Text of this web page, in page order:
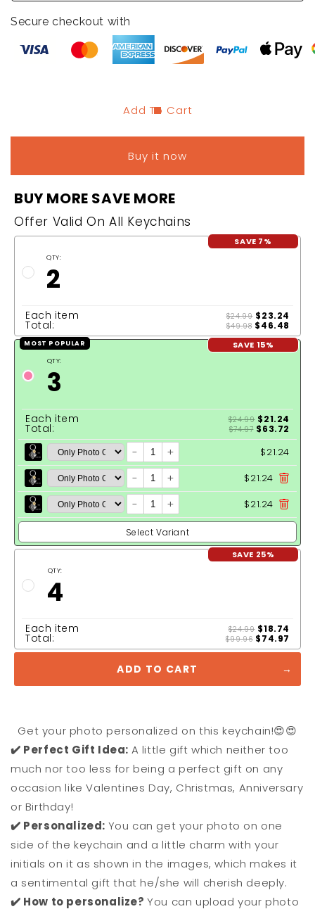
Secure checkout with
Add To Cart
Buy it now
BUY MORE SAVE MORE
Offer Valid On All Keychains
SAVE 7%
QTY:
2
Each item $24.99 $23.24
Total: $49.98 $46.48
MOST POPULAR SAVE 15%
QTY:
3
Each item $24.99 $21.24
Total: $74.97 $63.72
- + $21.24
- + $21.24
- + $21.24
Select Variant
SAVE 25%
QTY:
4
Each item $24.99 $18.74
Total: $99.96 $74.97
ADD TO CART
Get your photo personalized on this keychain!😍😍
✔️ Perfect Gift Idea: A little gift which neither too
much nor too less for being a perfect gift on any
occasion like Valentines Day, Christmas, Anniversary
or Birthday!
✔️ Personalized: You can get your photo on one
side of the keychain and a little charm with your
initials on it as shown in the images, which makes it
a sentimental gift that he/she will cherish deeply.
✔️ How to personalize?You can upload your photo